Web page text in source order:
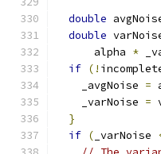
double
double
      alpha
*
if (!
    _avgNoise
=
    _varNoise
=
}
if ( _varNoise